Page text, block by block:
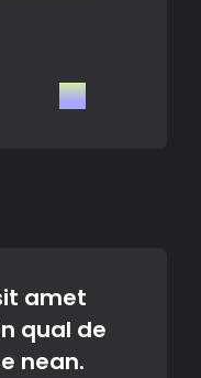
amet
qual de
nean.